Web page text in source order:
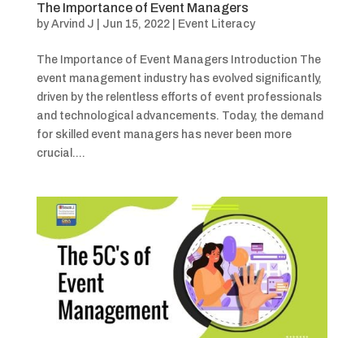
The Importance of Event Managers
byArvind J Jun 15, 2022| Event Literacy
The Importance of Event Managers Introduction The
event management industry has evolved significantly,
driven by the relentless efforts of event professionals
and technological advancements. Today, the demand
for skilled event managers has never been more
crucial....